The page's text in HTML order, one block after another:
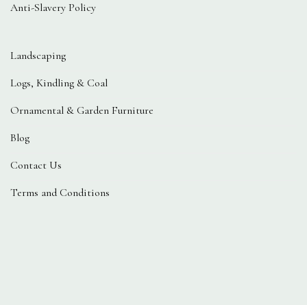
Anti-Slavery Policy
Landscaping
Logs, Kindling & Coal
Ornamental & Garden Furniture
Blog
Contact Us
Terms and Conditions